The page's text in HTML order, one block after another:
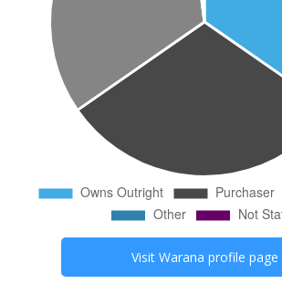
Visit Warana profile page